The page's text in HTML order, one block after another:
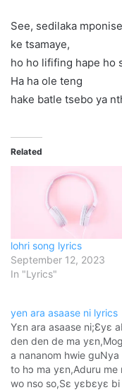
See, sedilaka
ke tsamaye,
ho ho lififing hape ho
Ha ha ole teng
hake batle tsebo ya
Related
lohri song lyrics
September 12, 2023
In "Lyrics"
yen ara asaase ni lyrics
Yɛn ara asaase ni;Ɛyɛ
den den de ma
a nananom hwie guNya
to hɔ ma yɛn,Aduru me
wo nso so,Sε yɛbɛyɛ bi